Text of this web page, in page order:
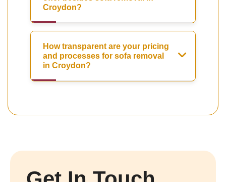
Croydon?
How transparent are your pricing
and processes for sofa removal
in Croydon?